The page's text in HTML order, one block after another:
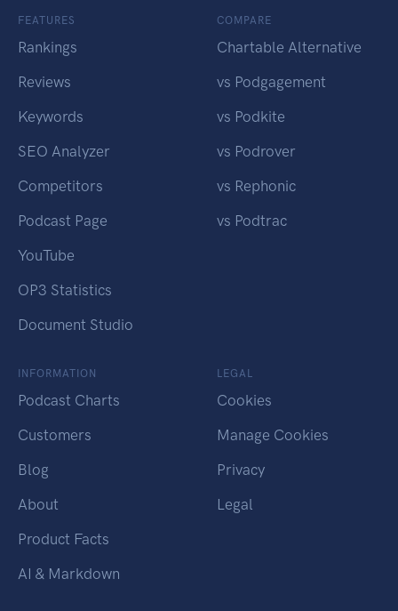
FEATURES
Rankings
Reviews
Keywords
SEO Analyzer
Competitors
Podcast Page
YouTube
OP3 Statistics
Document Studio
COMPARE
Chartable Alternative
vs Podgagement
vs Podkite
vs Podrover
vs Rephonic
vs Podtrac
INFORMATION
Podcast Charts
Customers
Blog
About
Product Facts
AI & Markdown
LEGAL
Cookies
Manage Cookies
Privacy
Legal